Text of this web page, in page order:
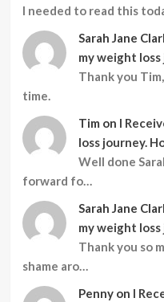
I needed to read this
Sarah Jane
my weight loss
Thank you
time.
Tim on I
loss journey.
Well done
forward fo…
Sarah Jane
my weight loss
Thank you so
shame aro…
Penny on I